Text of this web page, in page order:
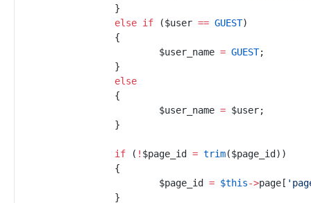
}
else if ($user == GUEST)
{
$user_name = GUEST;
}
else
{
$user_name = $user;
}
if ( ! $page_id = trim($page_id ) )
{
$page_id = $this->page [ '
}